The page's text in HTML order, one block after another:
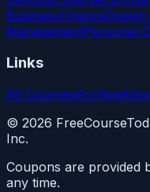
BusinessFinance
ManagementPersonal
Links
All CoursesArchive
© 2026
Inc.
Coupons are provided
any time.